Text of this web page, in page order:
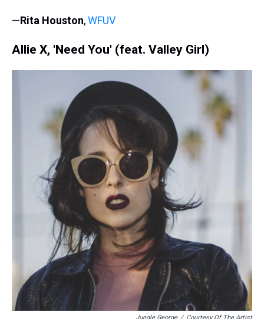
—Rita Houston,WFUV
Allie X, 'Need You' (feat. Valley Girl)